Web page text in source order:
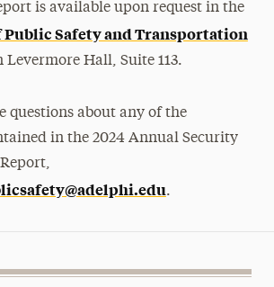
is available upon request in the
Safety and Transportation
Levermore Hall, Suite 113.
questions about any of the
in the 2024 Annual Security
.